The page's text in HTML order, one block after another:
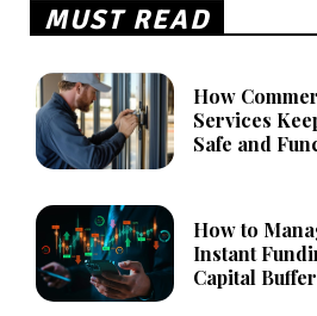
MUST READ
How
Services
Safe and
How to
Instant
Capital Buffer